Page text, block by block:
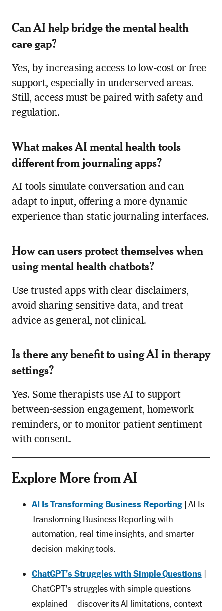
Can AI help bridge the mental health
care gap?
Yes, by increasing access to low-cost or free
support, especially in underserved areas.
Still, access must be paired with safety and
regulation.
What makes AI mental health tools
different from journaling apps?
AI tools simulate conversation and can
adapt to input, offering a more dynamic
experience than static journaling interfaces.
How can users protect themselves when
using mental health chatbots?
Use trusted apps with clear disclaimers,
avoid sharing sensitive data, and treat
advice as general, not clinical.
Is there any benefit to using AI in therapy
settings?
Yes. Some therapists use AI to support
between-session engagement, homework
reminders, or to monitor patient sentiment
with consent.
Explore More from AI
AI Is Transforming Business Reporting| AI Is
Transforming Business Reporting with
automation, real-time insights, and smarter
decision-making tools.
ChatGPT's Struggles with Simple Questions|
ChatGPT's struggles with simple questions
explained—discover its AI limitations, context